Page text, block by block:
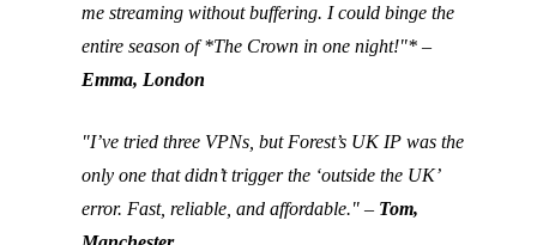
me streaming without buffering. I could binge the
entire season of *The Crown in one night!"* –
Emma, London
"I’ve tried three VPNs, but Forest’s UK IP was the
only one that didn’t trigger the ‘outside the UK’
error. Fast, reliable, and affordable." – Tom,